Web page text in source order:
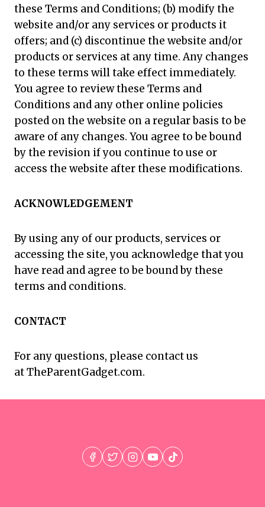
these Terms and Conditions; (b) modify the
website and/or any services or products it
offers; and (c) discontinue the website and/or
products or services at any time. Any changes
to these terms will take effect immediately.
You agree to review these Terms and
Conditions and any other online policies
posted on the website on a regular basis to be
aware of any changes. You agree to be bound
by the revision if you continue to use or
access the website after these modifications.
ACKNOWLEDGEMENT
By using any of our products, services or
accessing the site, you acknowledge that you
have read and agree to be bound by these
terms and conditions.
CONTACT
For any questions, please contact us
at TheParentGadget.com.